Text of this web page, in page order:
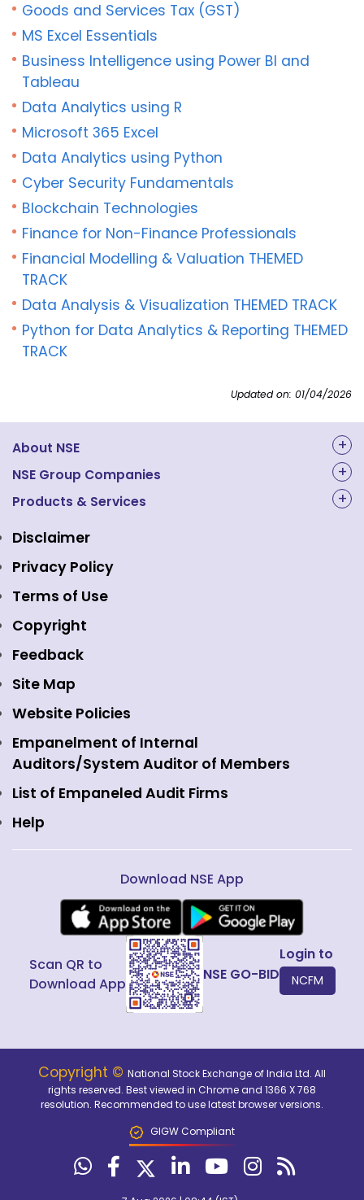
Goods and Services Tax (GST)
MS Excel Essentials
Business Intelligence using Power BI and
Tableau
Data Analytics using R
Microsoft 365 Excel
Data Analytics using Python
Cyber Security Fundamentals
Blockchain Technologies
Finance for Non-Finance Professionals
Financial Modelling & Valuation THEMED
TRACK
Data Analysis & Visualization THEMED TRACK
Python for Data Analytics & Reporting THEMED
TRACK
Updated on: 01/04/2026
About NSE
About Us
Structure & Key Personnel
Awards and Recognitions
Regulations
Event Gallery
Media
Holidays
Careers
Contact Us
Web Information Manager
NSE Group Companies
NAL Academy Limited
NSE Clearing
NSE Data & Analytics
NSE Foundation
NSE Indices
NSE International Exchange
NSE International Clearing
NSE Investments
View all
Products & Services
Equity Market
Indices
Emerge Platform
Mutual Funds
Equity Derivatives
Currency Derivatives
Commodity Derivatives
Interest Rate Derivatives
Fixed Income and Debt
Public Issues
Disclaimer
Privacy Policy
Terms of Use
Copyright
Feedback
Site Map
Website Policies
Empanelment of Internal
Auditors/System Auditor of Members
List of Empaneled Audit Firms
Help
Download NSE App
Scan QR to
Download App
NSE GO-BID
Login to
NCFM
Copyright © National Stock Exchange of India Ltd. All
rights reserved. Best viewed in Chrome and 1366 X 768
resolution. Recommended to use latest browser versions.
GIGW Compliant